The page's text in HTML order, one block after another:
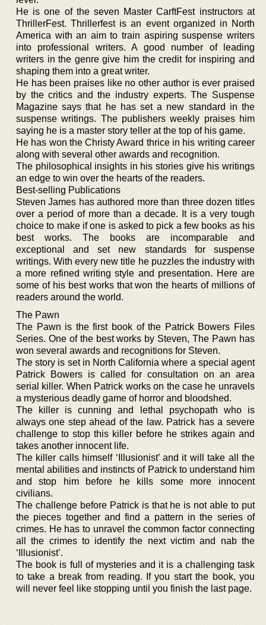
He is one of the seven Master CarftFest instructors at
ThrillerFest. Thrillerfest is an event organized in North
America with an aim to train aspiring suspense writers
into professional writers. A good number of leading
writers in the genre give him the credit for inspiring and
shaping them into a great writer.
He has been praises like no other author is ever praised
by the critics and the industry experts. The Suspense
Magazine says that he has set a new standard in the
suspense writings. The publishers weekly praises him
saying he is a master story teller at the top of his game.
He has won the Christy Award thrice in his writing career
along with several other awards and recognition.
The philosophical insights in his stories give his writings
an edge to win over the hearts of the readers.
Best-selling Publications
Steven James has authored more than three dozen titles
over a period of more than a decade. It is a very tough
choice to make if one is asked to pick a few books as his
best works. The books are incomparable and
exceptional and set new standards for suspense
writings. With every new title he puzzles the industry with
a more refined writing style and presentation. Here are
some of his best works that won the hearts of millions of
readers around the world.
The Pawn
The Pawn is the first book of the Patrick Bowers Files
Series. One of the best works by Steven, The Pawn has
won several awards and recognitions for Steven.
The story is set in North California where a special agent
Patrick Bowers is called for consultation on an area
serial killer. When Patrick works on the case he unravels
a mysterious deadly game of horror and bloodshed.
The killer is cunning and lethal psychopath who is
always one step ahead of the law. Patrick has a severe
challenge to stop this killer before he strikes again and
takes another innocent life.
The killer calls himself ‘Illusionist’ and it will take all the
mental abilities and instincts of Patrick to understand him
and stop him before he kills some more innocent
civilians.
The challenge before Patrick is that he is not able to put
the pieces together and find a pattern in the series of
crimes. He has to unravel the common factor connecting
all the crimes to identify the next victim and nab the
‘Illusionist’.
The book is full of mysteries and it is a challenging task
to take a break from reading. If you start the book, you
will never feel like stopping until you finish the last page.